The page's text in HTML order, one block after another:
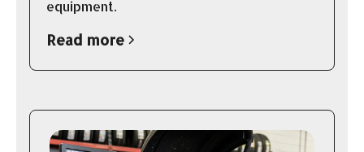
equipment.
Read more